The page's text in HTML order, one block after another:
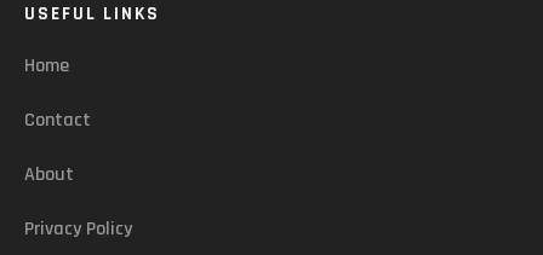
USEFUL LINKS
Home
Contact
About
Privacy Policy